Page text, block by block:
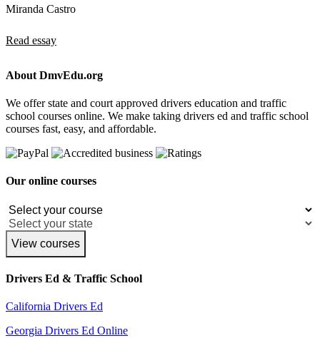
Miranda Castro
Read essay
About DmvEdu.org
We offer state and court approved drivers education and traffic
school courses online. We make taking drivers ed and traffic school
courses fast, easy, and affordable.
Our online courses
View courses
Drivers Ed & Traffic School
California Drivers Ed
Georgia Drivers Ed Online